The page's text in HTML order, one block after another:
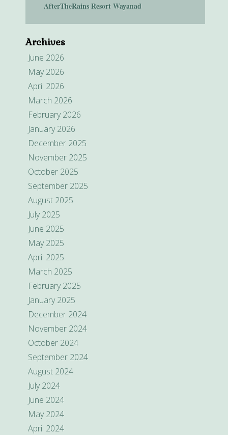
AfterTheRains Resort Wayanad
Archives
June 2026
May 2026
April 2026
March 2026
February 2026
January 2026
December 2025
November 2025
October 2025
September 2025
August 2025
July 2025
June 2025
May 2025
April 2025
March 2025
February 2025
January 2025
December 2024
November 2024
October 2024
September 2024
August 2024
July 2024
June 2024
May 2024
April 2024